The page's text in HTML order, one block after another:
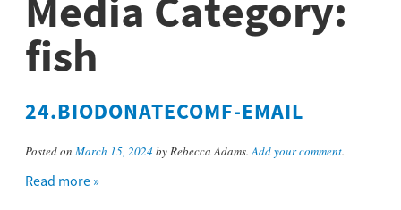
Media Category:
fish
24.BIODONATECOMF-EMAIL
Posted on March 15, 2024 by Rebecca Adams.Add your comment.
Read more »